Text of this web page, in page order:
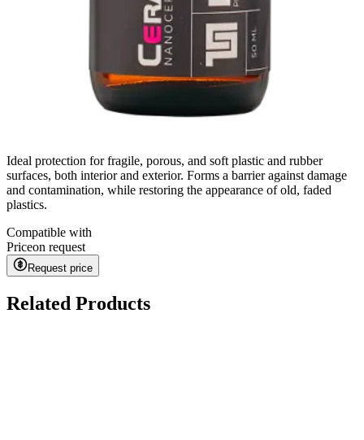
Ideal protection for fragile, porous, and soft plastic and rubber
surfaces, both interior and exterior. Forms a barrier against damage
and contamination, while restoring the appearance of old, faded
plastics.
Compatible with
Priceon request
Request price
Related Products